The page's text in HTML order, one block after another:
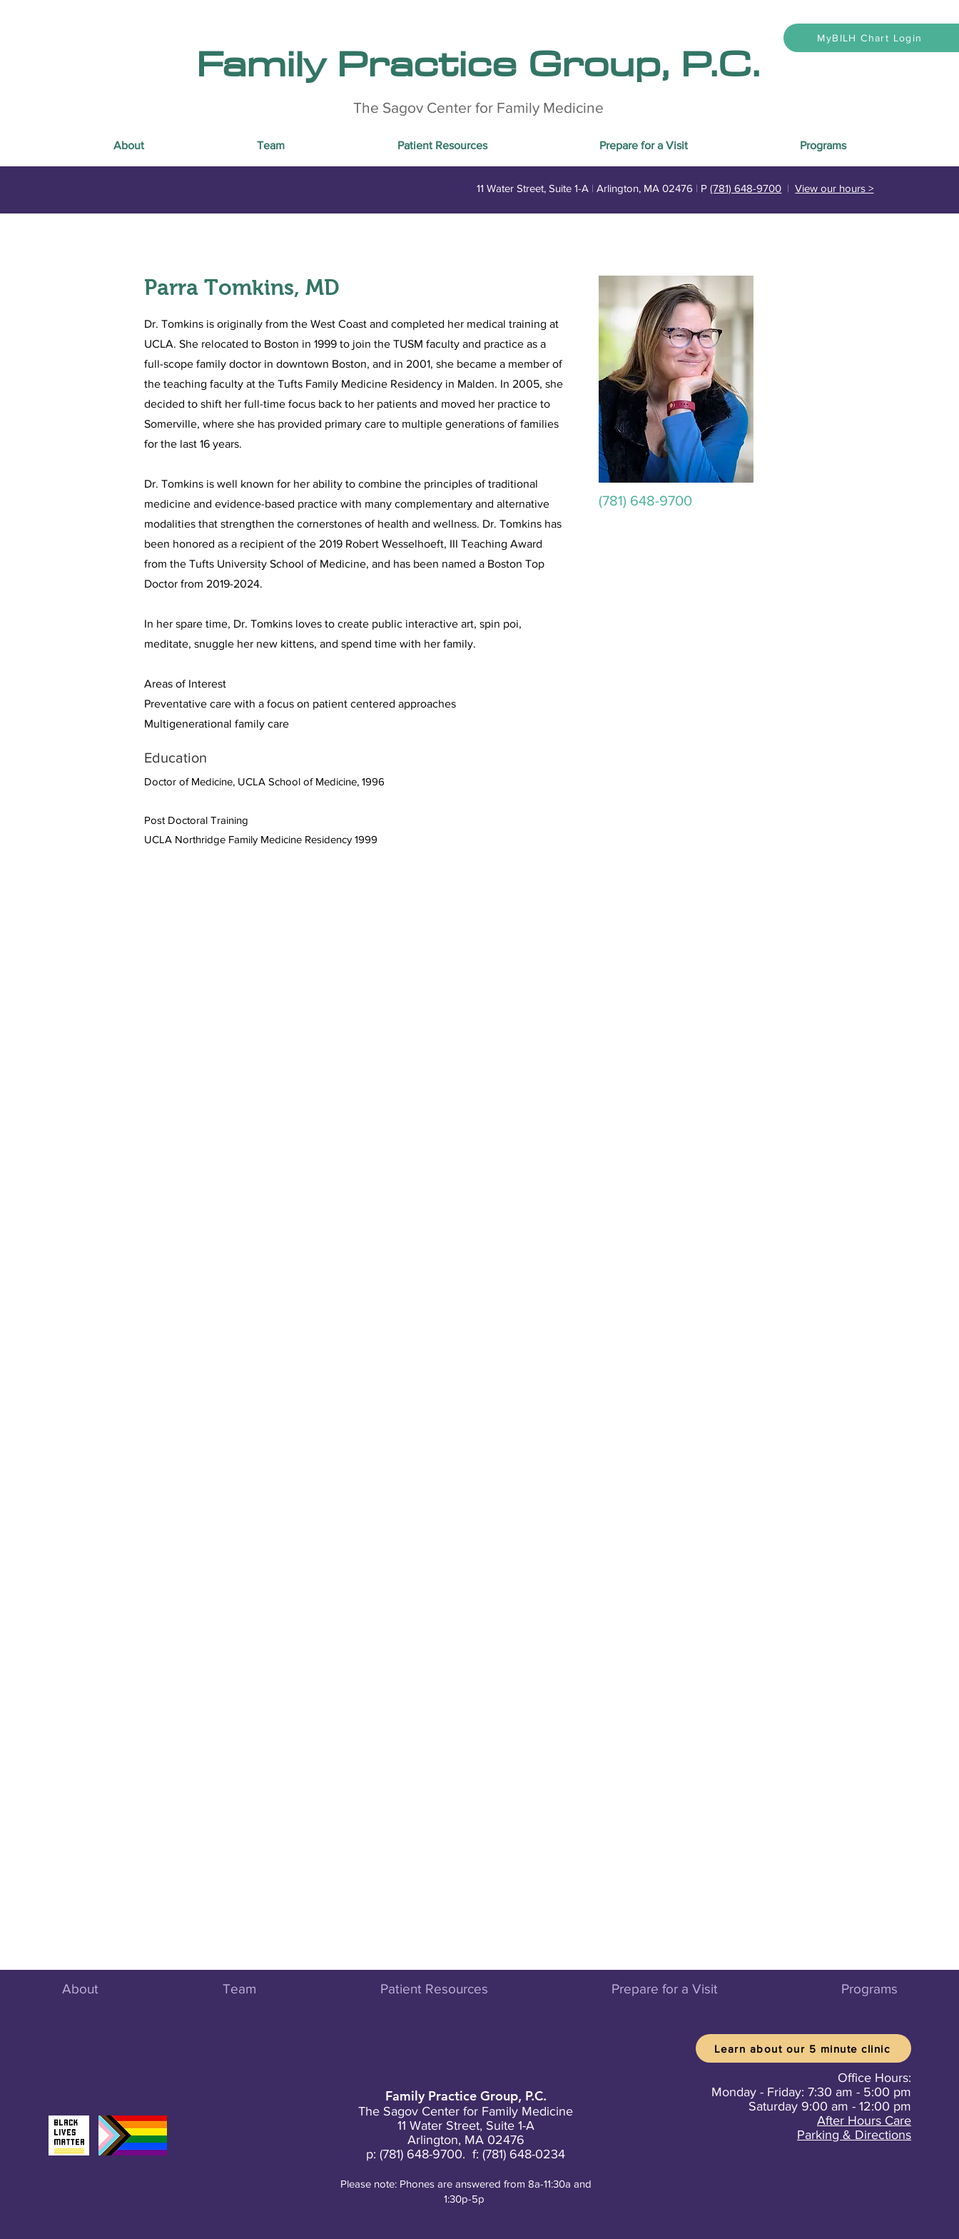
MyBILH Chart Login
Family Practice Group, P.C.
The Sagov Center for Family Medicine
About Team Patient Resources Prepare for a Visit Programs
11 Water Street, Suite 1-A |Arlington, MA 02476 | P(781) 648-9700 | View our hours >
Parra Tomkins, MD
Dr. Tomkins is originally from the West Coast and completed her medical training at
UCLA. She relocated to Boston in 1999 to join the TUSM faculty and practice as a
full-scope family doctor in downtown Boston, and in 2001, she became a member of
the teaching faculty at the Tufts Family Medicine Residency in Malden. In 2005, she
decided to shift her full-time focus back to her patients and moved her practice to
Somerville, where she has provided primary care to multiple generations of families
for the last 16 years.
Dr. Tomkins is well known for her ability to combine the principles of traditional
medicine and evidence-based practice with many complementary and alternative
modalities that strengthen the cornerstones of health and wellness. Dr. Tomkins has
been honored as a recipient of the 2019 Robert Wesselhoeft, III Teaching Award
from the Tufts University School of Medicine, and has been named a Boston Top
Doctor from 2019-2024.
In her spare time, Dr. Tomkins loves to create public interactive art, spin poi,
meditate, snuggle her new kittens, and spend time with her family.
Areas of Interest
Preventative care with a focus on patient centered approaches
Multigenerational family care
Education
Doctor of Medicine, UCLA School of Medicine, 1996
Post Doctoral Training
UCLA Northridge Family Medicine Residency 1999
(781) 648-9700
Learn about our 5 minute clinic
Office Hours:
Monday - Friday: 7:30 am - 5:00 pm
Saturday 9:00 am - 12:00 pm
After Hours Care
Parking & Directions
About Team Patient Resources Prepare for a Visit Programs
Family Practice Group, P.C.
The Sagov Center for Family Medicine
11 Water Street, Suite 1-A
Arlington, MA 02476
p: (781) 648-9700. f: (781) 648-0234
Please note: Phones are answered from 8a-11:30a and
1:30p-5p